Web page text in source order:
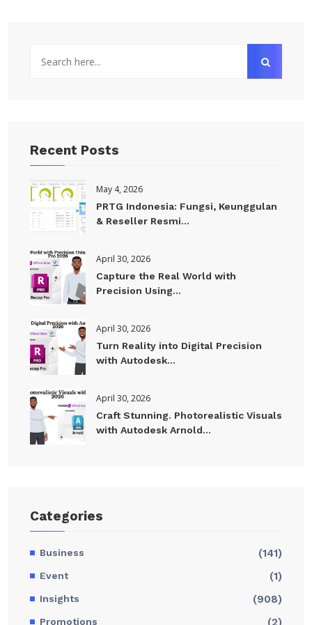
Recent Posts
May 4, 2026
PRTG Indonesia: Fungsi, Keunggulan
& Reseller Resmi...
April 30, 2026
Capture the Real World with
Precision Using...
April 30, 2026
Turn Reality into Digital Precision
with Autodesk...
April 30, 2026
Craft Stunning. Photorealistic Visuals
with Autodesk Arnold...
Categories
Business (141)
Event (1)
Insights (908)
Promotions (2)